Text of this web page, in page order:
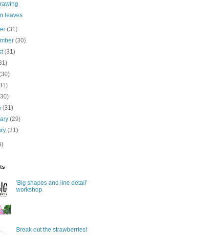
leaves
(31)
(30)
(31)
(31)
(29)
(31)
'Big shapes and line detail'
workshop
Break out the strawberries!